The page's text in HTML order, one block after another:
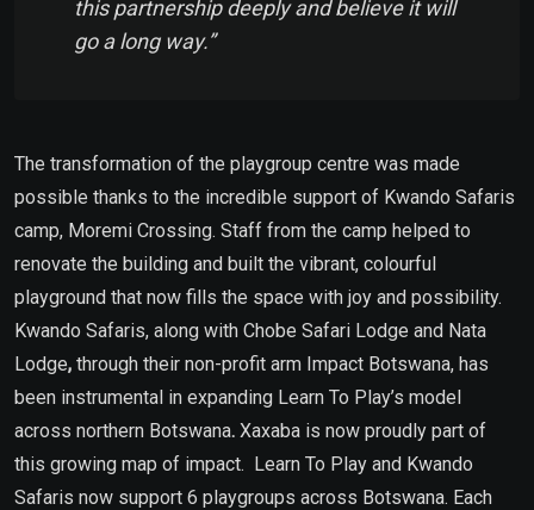
this partnership deeply and believe it will
go a long way.”
The transformation of the playgroup centre was made
possible thanks to the incredible support of Kwando Safaris
camp, Moremi Crossing. Staff from the camp helped to
renovate the building and built the vibrant, colourful
playground that now fills the space with joy and possibility.
Kwando Safaris, along with Chobe Safari Lodge and Nata
Lodge, through their non-profit arm Impact Botswana, has
been instrumental in expanding Learn To Play’s model
across northern Botswana. Xaxaba is now proudly part of
this growing map of impact. Learn To Play and Kwando
Safaris now support 6 playgroups across Botswana. Each